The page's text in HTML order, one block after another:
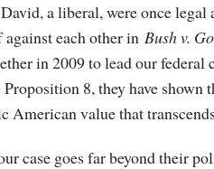
a liberal, were once legal
each other in Bush v.
in 2009 to lead our federal
8, they have shown
American value that
case goes far beyond their